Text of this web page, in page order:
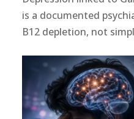
is a documented
B12 depletion, not